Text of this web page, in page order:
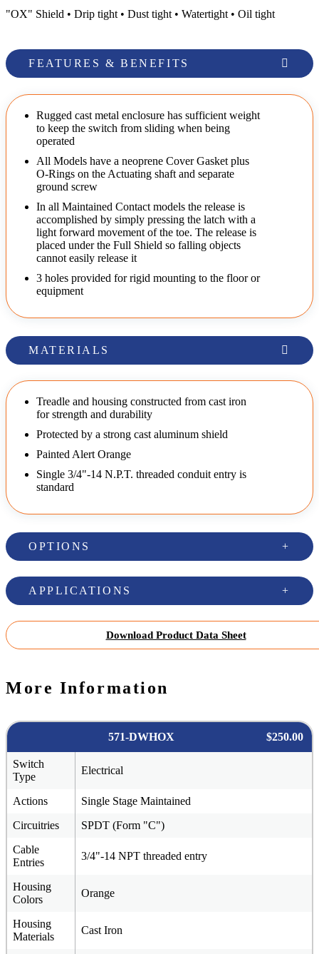
"OX" Shield • Drip tight • Dust tight • Watertight • Oil tight
FEATURES & BENEFITS
Rugged cast metal enclosure has sufficient weight
to keep the switch from sliding when being
operated
All Models have a neoprene Cover Gasket plus
O-Rings on the Actuating shaft and separate
ground screw
In all Maintained Contact models the release is
accomplished by simply pressing the latch with a
light forward movement of the toe. The release is
placed under the Full Shield so falling objects
cannot easily release it
3 holes provided for rigid mounting to the floor or
equipment
MATERIALS
Treadle and housing constructed from cast iron
for strength and durability
Protected by a strong cast aluminum shield
Painted Alert Orange
Single 3/4"-14 N.P.T. threaded conduit entry is
standard
OPTIONS
APPLICATIONS
Download Product Data Sheet
More Information
571-DWHOX $250.00
Switch
Type
Electrical
Actions
Single Stage Maintained
Circuitries
SPDT (Form "C")
Cable
Entries
3/4"-14 NPT threaded entry
Housing
Colors
Orange
Housing
Materials
Cast Iron